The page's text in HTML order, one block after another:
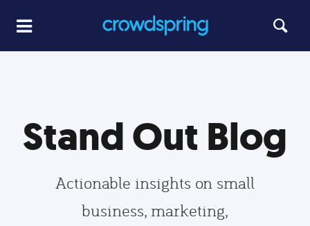
Stand Out Blog
Actionable insights on small
business, marketing,